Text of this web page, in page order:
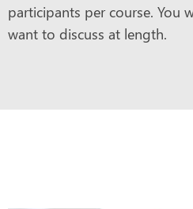
participants per course. You
want to discuss at length.